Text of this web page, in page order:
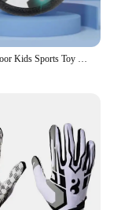
Indoor Outdoor Kids Sports Toy Hover Soccer Ball Toys Led Flashing Football Toy Interactive Children Sport Toys Balls Boys Gifts